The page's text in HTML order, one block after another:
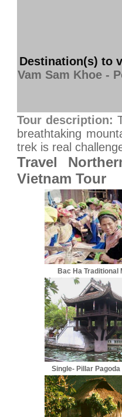
Destination(s) to
Vam Sam Khoe -
Tour description:
breathtaking
trek is real
Travel
Vietnam Tour
Bac Ha Traditional
Single- Pillar Pagoda